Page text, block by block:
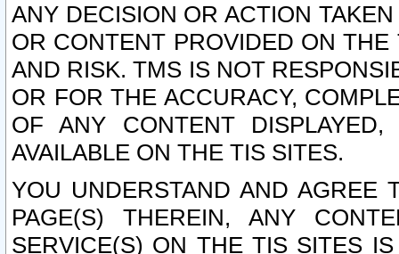
ANY DECISION OR ACTION
OR CONTENT PROVIDED ON
AND RISK. TMS IS NOT
OR FOR THE ACCURACY,
OF ANY CONTENT
AVAILABLE ON THE TIS SITES.
YOU UNDERSTAND AND AGREE
PAGE(S) THEREIN, ANY
SERVICE(S) ON THE TIS SITES